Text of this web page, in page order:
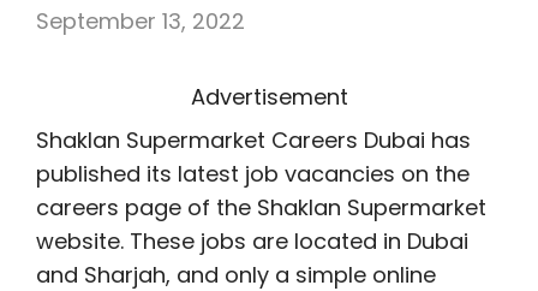
September 13, 2022
Advertisement
Shaklan Supermarket Careers Dubai has
published its latest job vacancies on the
careers page of the Shaklan Supermarket
website. These jobs are located in Dubai
and Sharjah, and only a simple online